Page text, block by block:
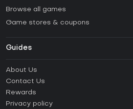
Browse all games
Game stores & coupons
Guides
How to activate Steam CD Key?
How to activate Epic Games CD Key?
About Us
Contact Us
Rewards
Privacy policy